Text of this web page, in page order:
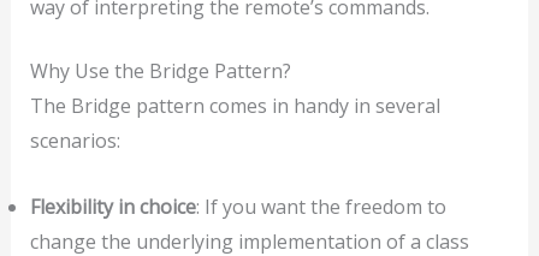
way of interpreting the remote’s commands.
Why Use the Bridge Pattern?
The Bridge pattern comes in handy in several
scenarios:
Flexibility in choice: If you want the freedom to
change the underlying implementation of a class